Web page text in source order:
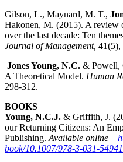
Gilson, L., Maynard, M. T.,
Hakonen, M. (2015). A review
over the last decade: Ten
Journal of Management, 41(5),
Jones Young, N.C. & Powell,
A Theoretical Model. Human
298-312.
BOOKS
Young, N.C.J. & Griffith, J.
ourReturning Citizens: An
Publishing. Available online –
book/10.1007/978-3-031-